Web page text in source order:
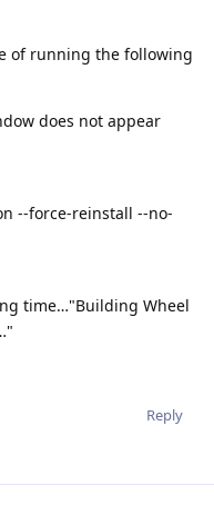
of running the following
does not appear
--force-reinstall --no-
time…"Building Wheel
Reply